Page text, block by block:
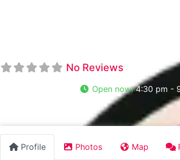
Choplin's
No Reviews
Open now:4:30 pm -
Profile Photos Map